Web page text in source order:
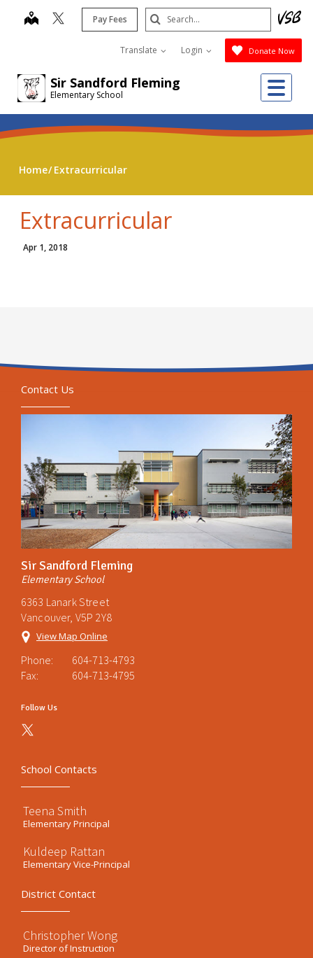
Sir Sandford Fleming
Elementary School
map Pay Fees
Translate Login Donate Now
Search
Submit
Home Extracurricular
Extracurricular
Apr 1, 2018
Contact Us
Sir Sandford Fleming
Elementary School
6363 Lanark Street
Vancouver, V5P 2Y8
View Map Online
Phone:
604-713-4793
Fax:
604-713-4795
Follow Us
School Contacts
Teena Smith
Elementary Principal
Kuldeep Rattan
Elementary Vice-Principal
District Contact
Christopher Wong
Director of Instruction